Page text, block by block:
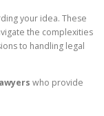
your idea. These
the complexities
to handling legal
who provide